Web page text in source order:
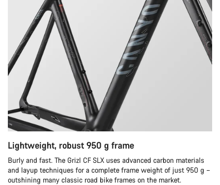
Lightweight, robust 950 g frame
Burly and fast. The Grizl CF SLX uses advanced carbon materials
and layup techniques for a complete frame weight of just 950 g –
outshining many classic road bike frames on the market.